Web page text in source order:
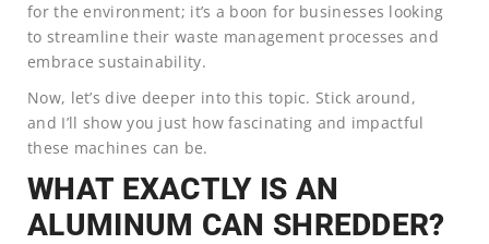
for the environment; it’s a boon for businesses looking
to streamline their waste management processes and
embrace sustainability.
Now, let’s dive deeper into this topic. Stick around,
and I’ll show you just how fascinating and impactful
these machines can be.
WHAT EXACTLY IS AN
ALUMINUM CAN SHREDDER?